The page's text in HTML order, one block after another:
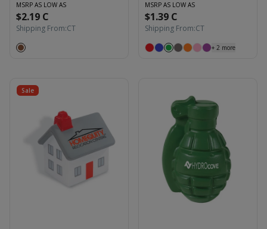
MSRP AS LOW AS
$2.19 C
Shipping From:CT
MSRP AS LOW AS
$1.39 C
Shipping From:CT
+ 2 more
Sale